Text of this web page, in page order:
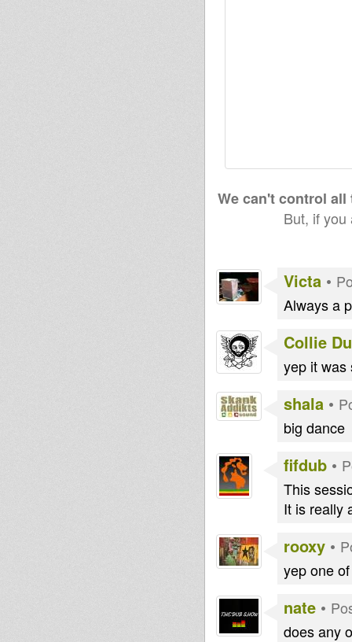
We can't control
But, if
Victa •
Always a
Collie
yep it was
shala •
big dance
fifdub •
This
It is really
rooxy •
yep one
nate •
does any